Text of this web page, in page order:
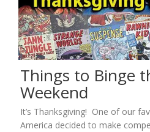
Things to Binge
Weekend
It’s Thanksgiving! One of our
America decided to make